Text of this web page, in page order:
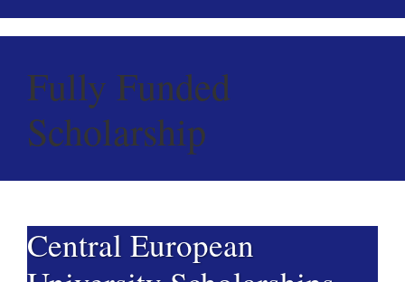
Fully Funded
Scholarship
Central European